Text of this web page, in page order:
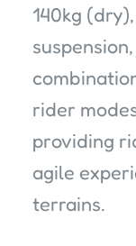
140kg
rider
providing
agile
terrains.